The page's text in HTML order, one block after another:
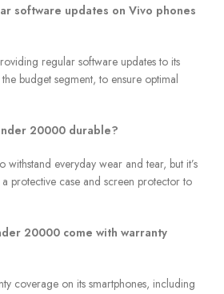
software updates on Vivo phones
regular software updates to its
budget segment, to ensure optimal
20000 durable?
withstand everyday wear and tear, but it’s
protective case and screen protector to
20000 come with warranty
coverage on its smartphones, including